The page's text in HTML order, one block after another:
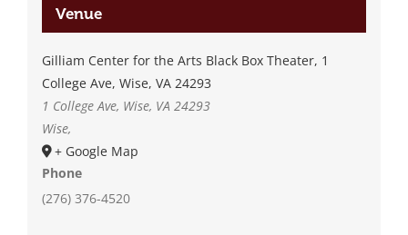
Venue
Gilliam Center for the Arts Black Box Theater, 1
College Ave, Wise, VA 24293
1 College Ave, Wise, VA 24293
Wise,
+ Google Map
Phone
(276) 376-4520